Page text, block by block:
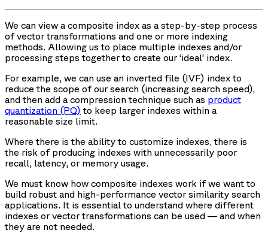
We can view a composite index as a step-by-step process
of vector transformations and one or more indexing
methods. Allowing us to place multiple indexes and/or
processing steps together to create our ‘ideal’ index.
For example, we can use an inverted file (IVF) index to
reduce the scope of our search (increasing search speed),
and then add a compression technique such as product
quantization (PQ) to keep larger indexes within a
reasonable size limit.
Where there is the ability to customize indexes, there is
the risk of producing indexes with unnecessarily poor
recall, latency, or memory usage.
We must know how composite indexes work if we want to
build robust and high-performance vector similarity search
applications. It is essential to understand where different
indexes or vector transformations can be used — and when
they are not needed.